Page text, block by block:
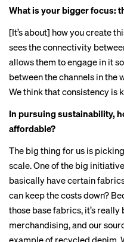
What is your bigger focus:
[It’s about] how you create
sees the connectivity
allows them to engage in it
between the channels in the
We think that consistency is
In pursuing sustainability,
affordable?
The big thing for us is
scale. One of the big
basically have certain
can keep the costs down?
those base fabrics, it’s
merchandising, and our
example of recycled denim.